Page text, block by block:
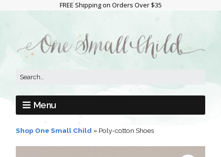
FREE Shipping on Orders Over $35
Menu
Shop One Small Child » Poly-cotton Shoes